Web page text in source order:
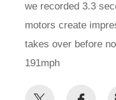
we recorded 3.3
motors create
takes over before
191mph
Share